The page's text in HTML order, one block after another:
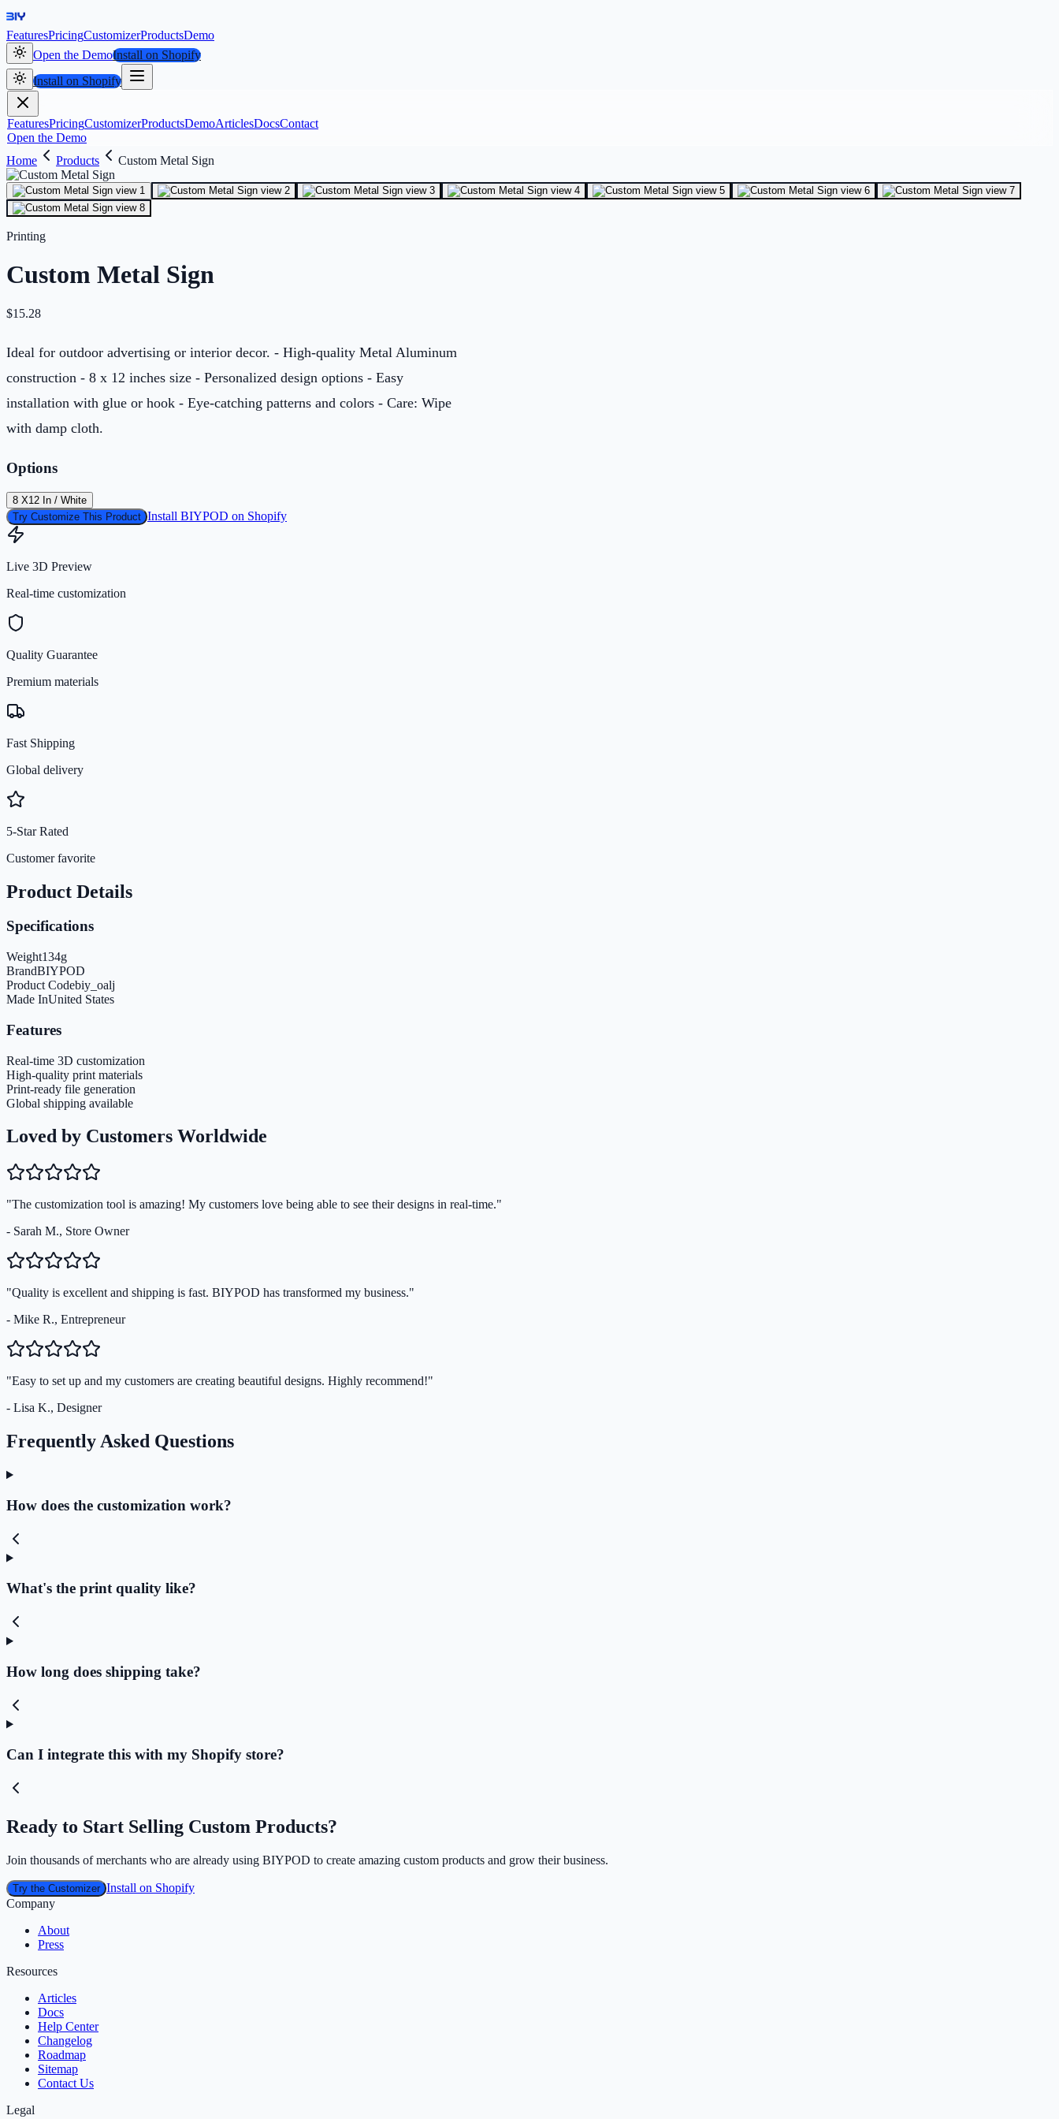
FeaturesPricingCustomizerProductsDemo
Open the DemoInstall on Shopify
Install on Shopify
FeaturesPricingCustomizerProductsDemoArticlesDocsContact
Open the Demo
Home
Products Custom Metal Sign
Printing
Custom Metal Sign
$15.28
Ideal for outdoor advertising or interior decor. - High-quality Metal Aluminum
construction - 8 x 12 inches size - Personalized design options - Easy
installation with glue or hook - Eye-catching patterns and colors - Care: Wipe
with damp cloth.
Options
8 X12 In / White
Try Customize This Product Install BIYPOD on Shopify
Live 3D Preview
Real-time customization
Quality Guarantee
Premium materials
Fast Shipping
Global delivery
5-Star Rated
Customer favorite
Product Details
Specifications
Weight134g
BrandBIYPOD
Product Codebiy_oalj
Made InUnited States
Features
Real-time 3D customization
High-quality print materials
Print-ready file generation
Global shipping available
Loved by Customers Worldwide
"The customization tool is amazing! My customers love being able to see their designs in real-time."
- Sarah M., Store Owner
"Quality is excellent and shipping is fast. BIYPOD has transformed my business."
- Mike R., Entrepreneur
"Easy to set up and my customers are creating beautiful designs. Highly recommend!"
- Lisa K., Designer
Frequently Asked Questions
How does the customization work?
What's the print quality like?
How long does shipping take?
Can I integrate this with my Shopify store?
Ready to Start Selling Custom Products?
Join thousands of merchants who are already using BIYPOD to create amazing custom products and grow their business.
Try the Customizer Install on Shopify
Company
About
Press
Resources
Articles
Docs
Help Center
Changelog
Roadmap
Sitemap
Contact Us
Legal